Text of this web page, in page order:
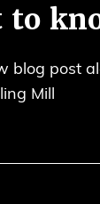
to
blog post
Mill